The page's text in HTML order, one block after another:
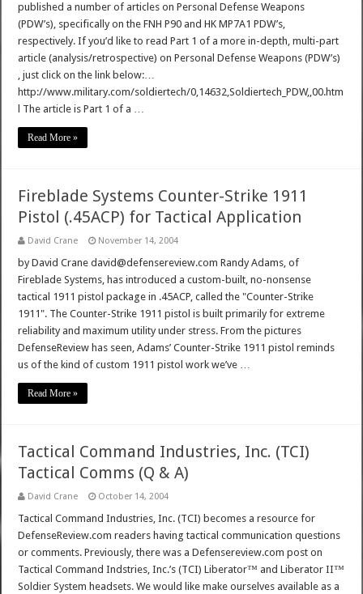
published a number of articles on Personal Defense Weapons
(PDW’s), specifically on the FNH P90 and HK MP7A1 PDW’s,
respectively. If you’d like to read Part 1 of a more in-depth, multi-part
article (analysis/retrospective) on Personal Defense Weapons (PDW’s)
, just click on the link below:…
http://www.military.com/soldiertech/0,14632,Soldiertech_PDW,,00.htm
l The article is Part 1 of a …
Read More »
Fireblade Systems Counter-Strike 1911
Pistol (.45ACP) for Tactical Application
David Crane November 14, 2004
by David Crane david@defensereview.com Randy Adams, of
Fireblade Systems, has introduced a custom-built, no-nonsense
tactical 1911 pistol package in .45ACP, called the "Counter-Strike
1911". The Counter-Strike 1911 pistol is built primarily for extreme
reliability and maximum utility under stress. From the pictures
DefenseReview has seen, Adams’ Counter-Strike 1911 pistol reminds
us of the kind of custom 1911 pistol work we’ve …
Read More »
Tactical Command Industries, Inc. (TCI)
Tactical Comms (Q & A)
David Crane October 14, 2004
Tactical Command Industries, Inc. (TCI) becomes a resource for
DefenseReview.com readers having tactical communication questions
or comments. Previously, there was a Defensereview.com post on
Tactical Command Indstries, Inc.’s (TCI) Liberator™ and Liberator II™
Soldier System headsets. We would like make ourselves available as a